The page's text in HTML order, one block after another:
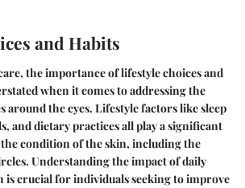
and Habits
the importance of lifestyle choices and
when it comes to addressing the
around the eyes. Lifestyle factors like sleep
and dietary practices all play a significant
condition of the skin, including the
Understanding the impact of daily
is crucial for individuals seeking to improve